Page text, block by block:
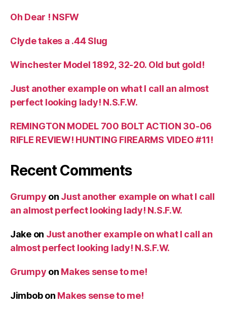
Oh Dear ! NSFW
Clyde takes a .44 Slug
Winchester Model 1892, 32-20. Old but gold!
Just another example on what I call an almost
perfect looking lady! N.S.F.W.
REMINGTON MODEL 700 BOLT ACTION 30-06
RIFLE REVIEW! HUNTING FIREARMS VIDEO #11!
Recent Comments
Grumpy on Just another example on what I call
an almost perfect looking lady! N.S.F.W.
Jakeon Just another example on what I call an
almost perfect looking lady! N.S.F.W.
Grumpy on Makes sense to me!
Jimbobon Makes sense to me!